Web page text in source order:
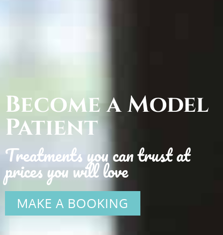
Become a Model
Patient
Treatments you can trust at
prices you will love
MAKE A BOOKING